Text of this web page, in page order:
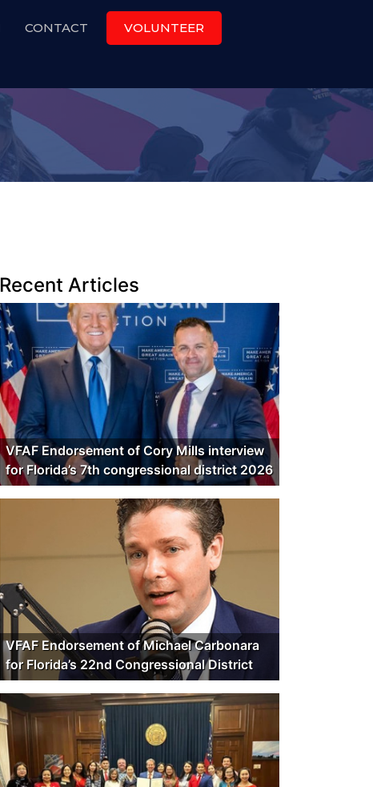
CONTACT VOLUNTEER
Recent Articles
VFAF Endorsement of Cory Mills interview
for Florida’s 7th congressional district 2026
VFAF Endorsement of Michael Carbonara
for Florida’s 22nd Congressional District